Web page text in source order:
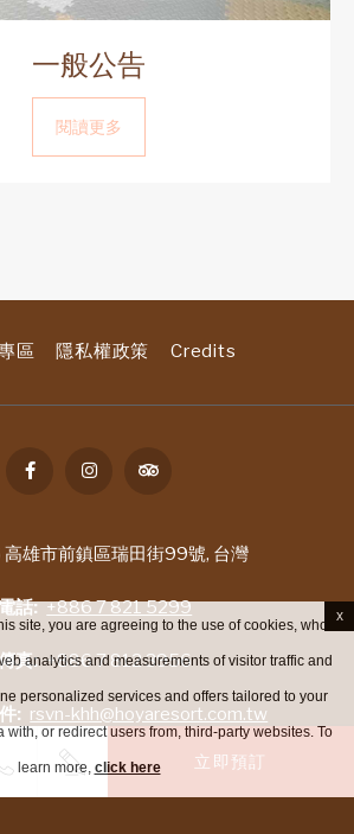
立即預訂
一般公告
閱讀更多
區 隱私權政策 Credits
雄市前鎮區瑞田街99號, 台灣
話 +886 7 821 5299
真 +886 7 812 3956
rsvn-khh@hoyaresort.com.tw
site, you are agreeing to the use of cookies, whose
analytics and measurements of visitor traffic and
personalized services and offers tailored to your
with, or redirect users from, third-party websites. To
learn more, click here
x